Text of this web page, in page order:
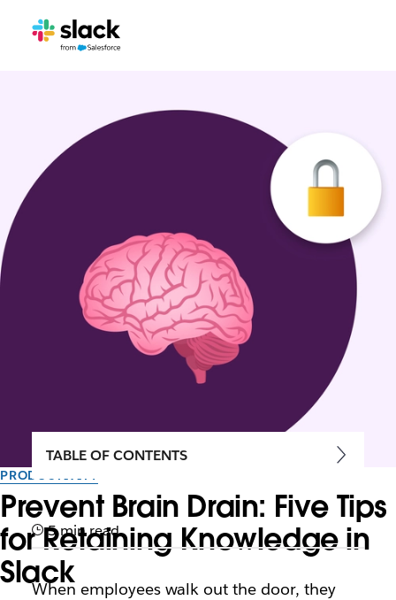
PRODUCTIVITY
Prevent Brain Drain: Five Tips
for Retaining Knowledge in
Slack
TABLE OF CONTENTS
5 min read
When employees walk out the door, they